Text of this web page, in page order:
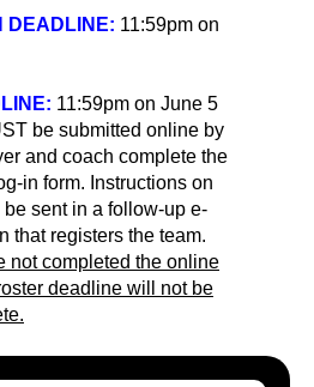
DEADLINE: 11:59pm on
11:59pm on June 5
be submitted online by
and coach complete the
in form. Instructions on
sent in a follow-up e-
that registers the team.
not completed the online
deadline will not be